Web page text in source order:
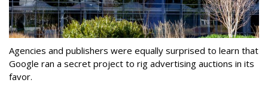
Agencies and publishers were equally surprised to learn that
Google ran a secret project to rig advertising auctions in its
favor.